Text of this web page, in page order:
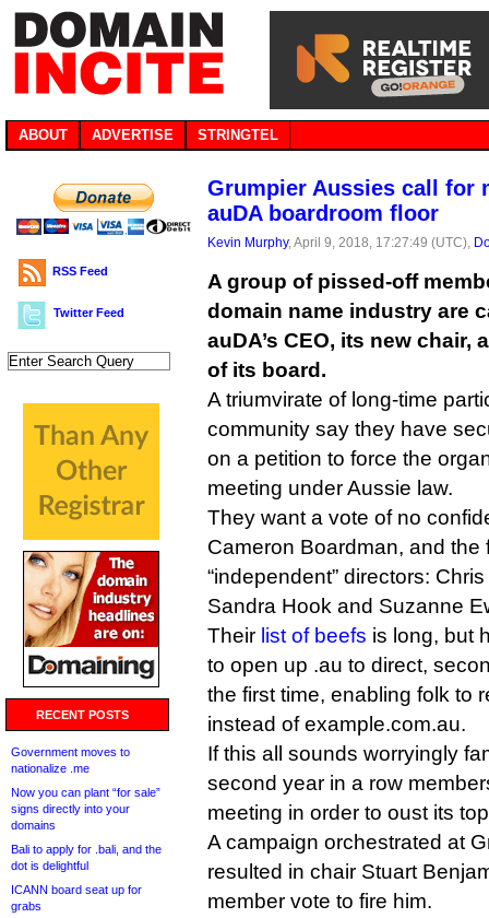
ABOUT ADVERTISE STRINGTEL
RSS Feed
Twitter Feed
RECENT POSTS
Government moves to
nationalize .me
Now you can plant “for sale”
signs directly into your
domains
Bali to apply for .bali, and the
dot is delightful
ICANN board seat up for
grabs
Grumpier Aussies call for
auDA boardroom floor
Kevin Murphy, April 9, 2018, 17:27:49 (UTC),
A group of pissed-off
domain name industry are
auDA’s CEO, its new chair,
of its board.
A triumvirate of long-time
community say they have
on a petition to force the
meeting under Aussie law.
They want a vote of no
Cameron Boardman, and the
“independent” directors:
Sandra Hook and Suzanne
Their list of beefs is long, but
to open up .au to direct,
the first time, enabling folk to
instead of example.com.au.
If this all sounds worryingly
second year in a row
meeting in order to oust its
A campaign orchestrated at
resulted in chair Stuart
member vote to fire him.